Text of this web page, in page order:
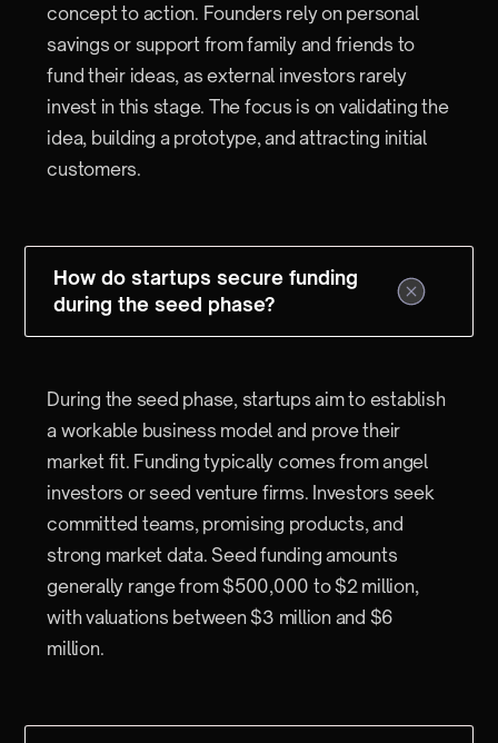
concept to action. Founders rely on personal
savings or support from family and friends to
fund their ideas, as external investors rarely
invest in this stage. The focus is on validating the
idea, building a prototype, and attracting initial
customers.
How do startups secure funding
during the seed phase?
During the seed phase, startups aim to establish
a workable business model and prove their
market fit. Funding typically comes from angel
investors or seed venture firms. Investors seek
committed teams, promising products, and
strong market data. Seed funding amounts
generally range from $500,000 to $2 million,
with valuations between $3 million and $6
million.